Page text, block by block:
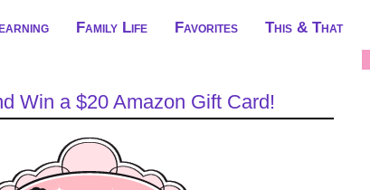
Family Life Favorites This & That
Win a $20 Amazon Gift Card!